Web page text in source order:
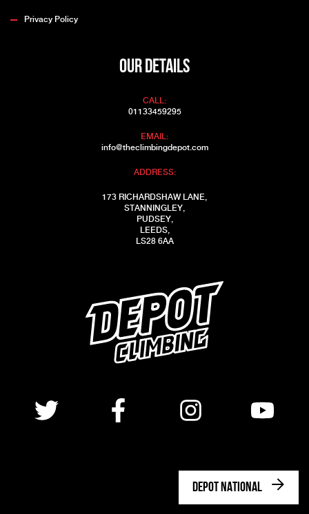
Privacy Policy
OUR DETAILS
CALL:
01133459295
EMAIL:
info@theclimbingdepot.com
ADDRESS:
173 RICHARDSHAW LANE,
STANNINGLEY,
PUDSEY,
LEEDS,
LS28 6AA
DEPOT NATIONAL